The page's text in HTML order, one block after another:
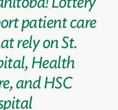
patient care
rely on St.
Health
and HSC